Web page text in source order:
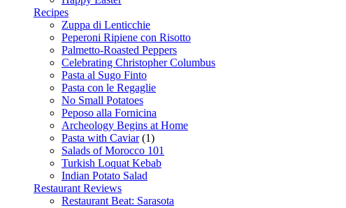
Recipes
Zuppa di Lenticchie
Peperoni Ripiene con Risotto
Palmetto-Roasted Peppers
Celebrating Christopher Columbus
Pasta al Sugo Finto
Pasta con le Regaglie
No Small Potatoes
Peposo alla Fornicina
Archeology Begins at Home
Pasta with Caviar(1)
Salads of Morocco 101
Turkish Loquat Kebab
Indian Potato Salad
Restaurant Reviews
Restaurant Beat: Sarasota